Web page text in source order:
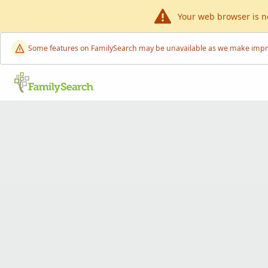
Your web browser is
Some features on FamilySearch may be unavailable as we make